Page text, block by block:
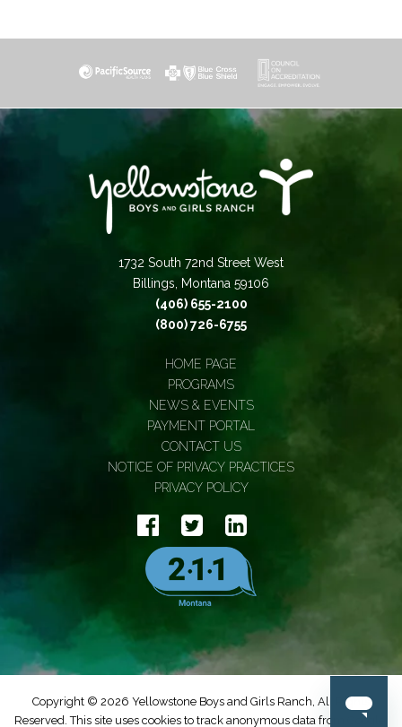
1732 South 72nd Street West
Billings, Montana 59106
(406) 655-2100
(800) 726-6755
HOME PAGE
PROGRAMS
NEWS & EVENTS
PAYMENT PORTAL
CONTACT US
NOTICE OF PRIVACY PRACTICES
PRIVACY POLICY
Copyright © 2026 Yellowstone Boys and Girls Ranch, All Rights
Reserved. This site uses cookies to track anonymous data from Google.